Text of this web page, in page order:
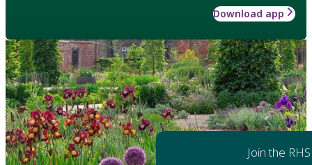
Download app
Join the RHS